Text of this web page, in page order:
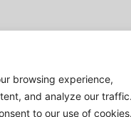
browsing experience,
and analyze our
to our use of